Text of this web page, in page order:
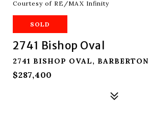
Courtesy of RE/MAX Infinity
SOLD
2741 Bishop Oval
2741 BISHOP OVAL,
$287,400